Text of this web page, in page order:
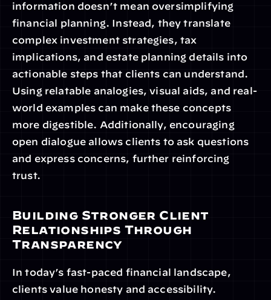
information doesn’t mean oversimplifying
financial planning. Instead, they translate
complex investment strategies, tax
implications, and estate planning details into
actionable steps that clients can understand.
Using relatable analogies, visual aids, and real-
world examples can make these concepts
more digestible. Additionally, encouraging
open dialogue allows clients to ask questions
and express concerns, further reinforcing
trust.
Building Stronger Client
Relationships Through
Transparency
In today’s fast-paced financial landscape,
clients value honesty and accessibility.